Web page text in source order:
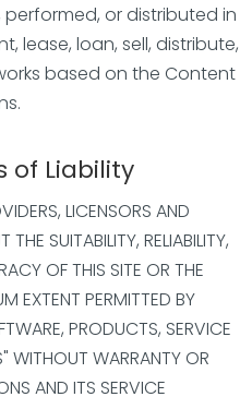
or distributed in
lease, loan, sell, distribute,
based on the Content
of Liability
LICENSORS AND
SUITABILITY, RELIABILITY,
OF THIS SITE OR THE
EXTENT PERMITTED BY
PRODUCTS, SERVICE
WITHOUT WARRANTY OR
AND ITS SERVICE